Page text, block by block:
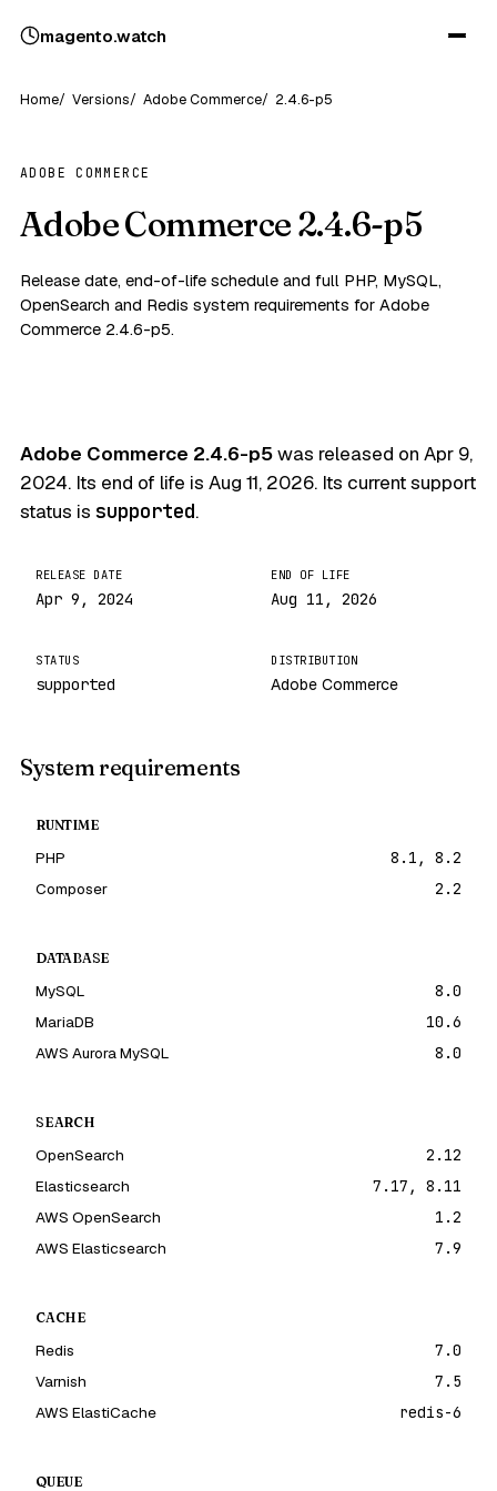
magento.watch
Home Versions Adobe Commerce 2.4.6-p5
ADOBE COMMERCE
Adobe Commerce 2.4.6-p5
Release date, end-of-life schedule and full PHP, MySQL,
OpenSearch and Redis system requirements for Adobe
Commerce 2.4.6-p5.
Adobe Commerce 2.4.6-p5was released on Apr 9,
2024. Its end of life is Aug 11, 2026. Its current support
status is supported.
RELEASE DATE
Apr 9, 2024
END OF LIFE
Aug 11, 2026
STATUS
supported
DISTRIBUTION
Adobe Commerce
System requirements
RUNTIME
PHP
8.1, 8.2
Composer
2.2
DATABASE
MySQL
8.0
MariaDB
10.6
AWS Aurora MySQL
8.0
SEARCH
OpenSearch
2.12
Elasticsearch
7.17, 8.11
AWS OpenSearch
1.2
AWS Elasticsearch
7.9
CACHE
Redis
7.0
Varnish
7.5
AWS ElastiCache
redis-6
QUEUE